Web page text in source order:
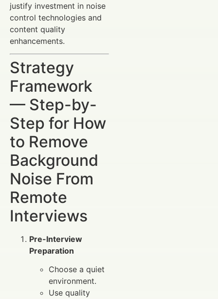
justify investment in noise
control technologies and
content quality
enhancements.
Strategy
Framework
— Step-by-
Step for How
to Remove
Background
Noise From
Remote
Interviews
Pre-Interview
Preparation
Choose a quiet
environment.
Use quality